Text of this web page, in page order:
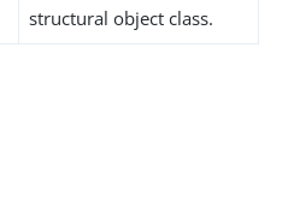
structural object class.